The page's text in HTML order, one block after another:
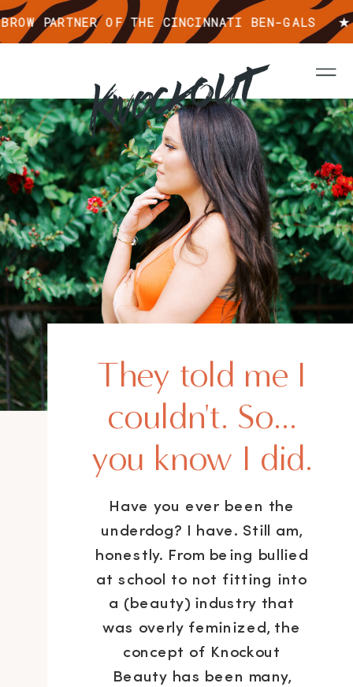
OF THE CINCINNATI
They told me I
couldn't. So...
you know I did.
Have you ever been the
underdog? I have. Still am,
honestly. From being bullied
at school to not fitting into
a (beauty) industry that
was overly feminized, the
concept of Knockout
Beauty has been many,